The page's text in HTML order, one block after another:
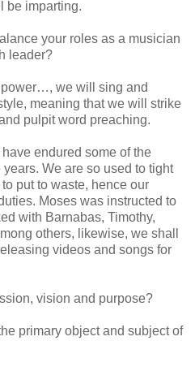
be imparting.
your roles as a musician
leader?
power…, we will sing and
meaning that we will strike
pulpit word preaching.
endured some of the
We are so used to tight
put to waste, hence our
Moses was instructed to
with Barnabas, Timothy,
others, likewise, we shall
videos and songs for
vision and purpose?
primary object and subject of